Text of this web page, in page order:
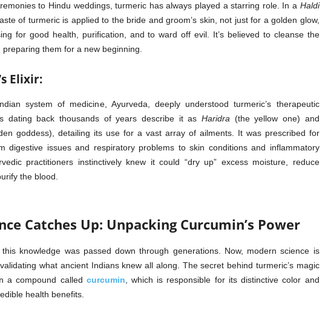
to Hindu weddings, turmeric has always played a starring role. In a Haldi
of turmeric is applied to the bride and groom’s skin, not just for a golden glow,
for good health, purification, and to ward off evil. It’s believed to cleanse the
them for a new beginning.
Elixir:
system of medicine, Ayurveda, deeply understood turmeric’s therapeutic
dating back thousands of years describe it as Haridra (the yellow one) and
goddess), detailing its use for a vast array of ailments. It was prescribed for
digestive issues and respiratory problems to skin conditions and inflammatory
practitioners instinctively knew it could “dry up” excess moisture, reduce
the blood.
Catches Up: Unpacking Curcumin’s Power
knowledge was passed down through generations. Now, modern science is
what ancient Indians knew all along. The secret behind turmeric’s magic
a compound called curcumin , which is responsible for its distinctive color and
health benefits.